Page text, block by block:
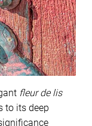
fleur de lis
to its deep